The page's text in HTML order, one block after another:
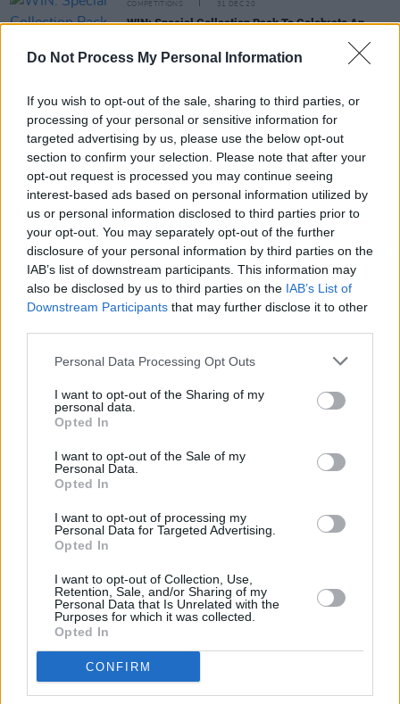
Do Not Process My Personal Information
If you wish to opt-out of the sale, sharing to third parties, or
processing of your personal or sensitive information for
targeted advertising by us, please use the below opt-out
section to confirm your selection. Please note that after your
opt-out request is processed you may continue seeing
interest-based ads based on personal information utilized by
us or personal information disclosed to third parties prior to
your opt-out. You may separately opt-out of the further
disclosure of your personal information by third parties on the
IAB’s list of downstream participants. This information may
also be disclosed by us to third parties on the IAB’s List of
Downstream Participants that may further disclose it to other
Personal Data Processing Opt Outs
I want to opt-out of the Sharing of my
personal data.
Opted In
I want to opt-out of the Sale of my
Personal Data.
Opted In
I want to opt-out of processing my
Personal Data for Targeted Advertising.
Opted In
I want to opt-out of Collection, Use,
Retention, Sale, and/or Sharing of my
Personal Data that Is Unrelated with the
Purposes for which it was collected.
Opted In
CONFIRM
COMPETITIONS 31 DEC 20
WIN: Special Collection Pack To Celebrate An
The Joshua Tree: Remembering Hot Press legend
Bill Graham with one of his classic U2 reviews
OPINION
Happy Birthday U2 - Bono At 60
OPINION 01 APR 20
My Favourite Things: Prince and Sign O' The
Times
On This Day in 1987: U2 ReleaseThe Joshua Tree
Windmill Lane Recording Studios Opens New
Visitor Centre
OPINION 16 DEC 19
U2 Give Peace A Chance in Mumbai
OPINION 12 DEC 19
WORLD EXCLUSIVE: Bono writes about U2's trip to
India ahead of the final gig of The Joshua Tree
Tour 2019
MUSIC
U2 announce U2X Radio live on stage in Tokyo